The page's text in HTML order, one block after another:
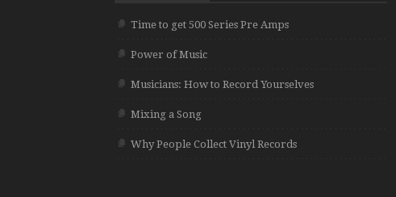
Time to get 500 Series Pre Amps
Power of Music
Musicians: How to Record Yourselves
Mixing a Song
Why People Collect Vinyl Records